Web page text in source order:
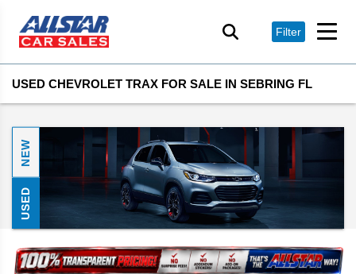
Filter
USED CHEVROLET TRAX FOR SALE IN SEBRING FL
NEW
USED